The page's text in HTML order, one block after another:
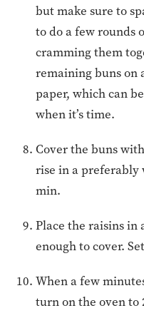
but make sure to
to do a few rounds
cramming them
remaining buns on
paper, which can
when it’s time.
Cover the buns
rise in a preferably
min.
Place the raisins in
enough to cover.
When a few
turn on the oven to